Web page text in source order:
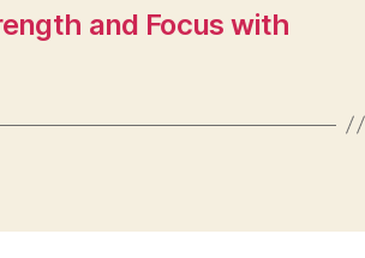
and Focus with